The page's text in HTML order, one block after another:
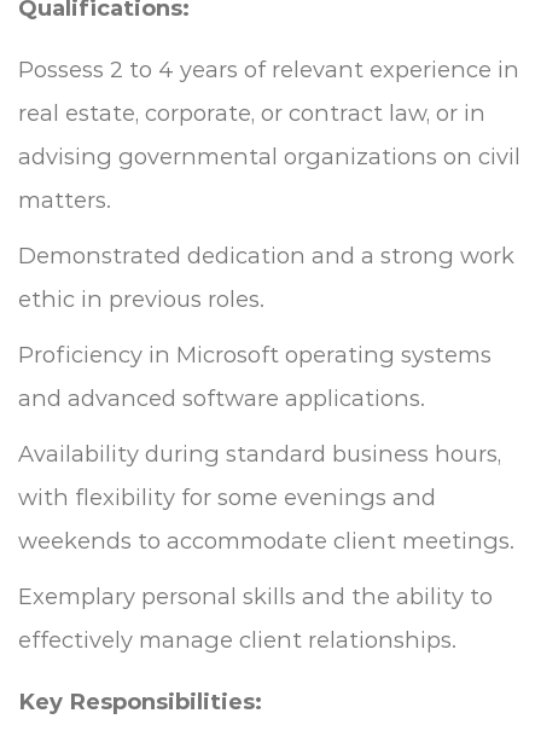
Qualifications:
Possess 2 to 4 years of relevant experience in
real estate, corporate, or contract law, or in
advising governmental organizations on civil
matters.
Demonstrated dedication and a strong work
ethic in previous roles.
Proficiency in Microsoft operating systems
and advanced software applications.
Availability during standard business hours,
with flexibility for some evenings and
weekends to accommodate client meetings.
Exemplary personal skills and the ability to
effectively manage client relationships.
Key Responsibilities: